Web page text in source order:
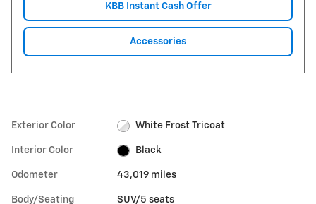
KBB Instant Cash Offer
Accessories
Exterior Color White Frost Tricoat
Interior Color Black
Odometer 43,019 miles
Body/Seating SUV/5 seats